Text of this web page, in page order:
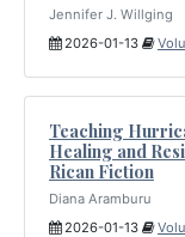
Jennifer J. Willging
2026-01-13
Teaching
Healing and
Rican Fiction
Diana Aramburu
2026-01-13